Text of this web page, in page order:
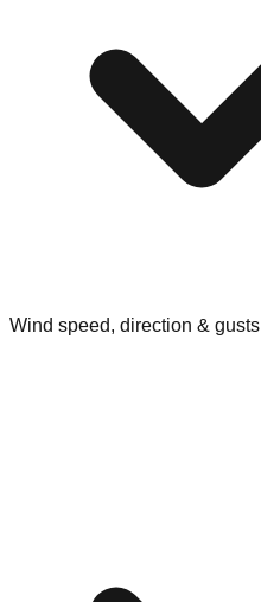
Wind speed, direction & gusts